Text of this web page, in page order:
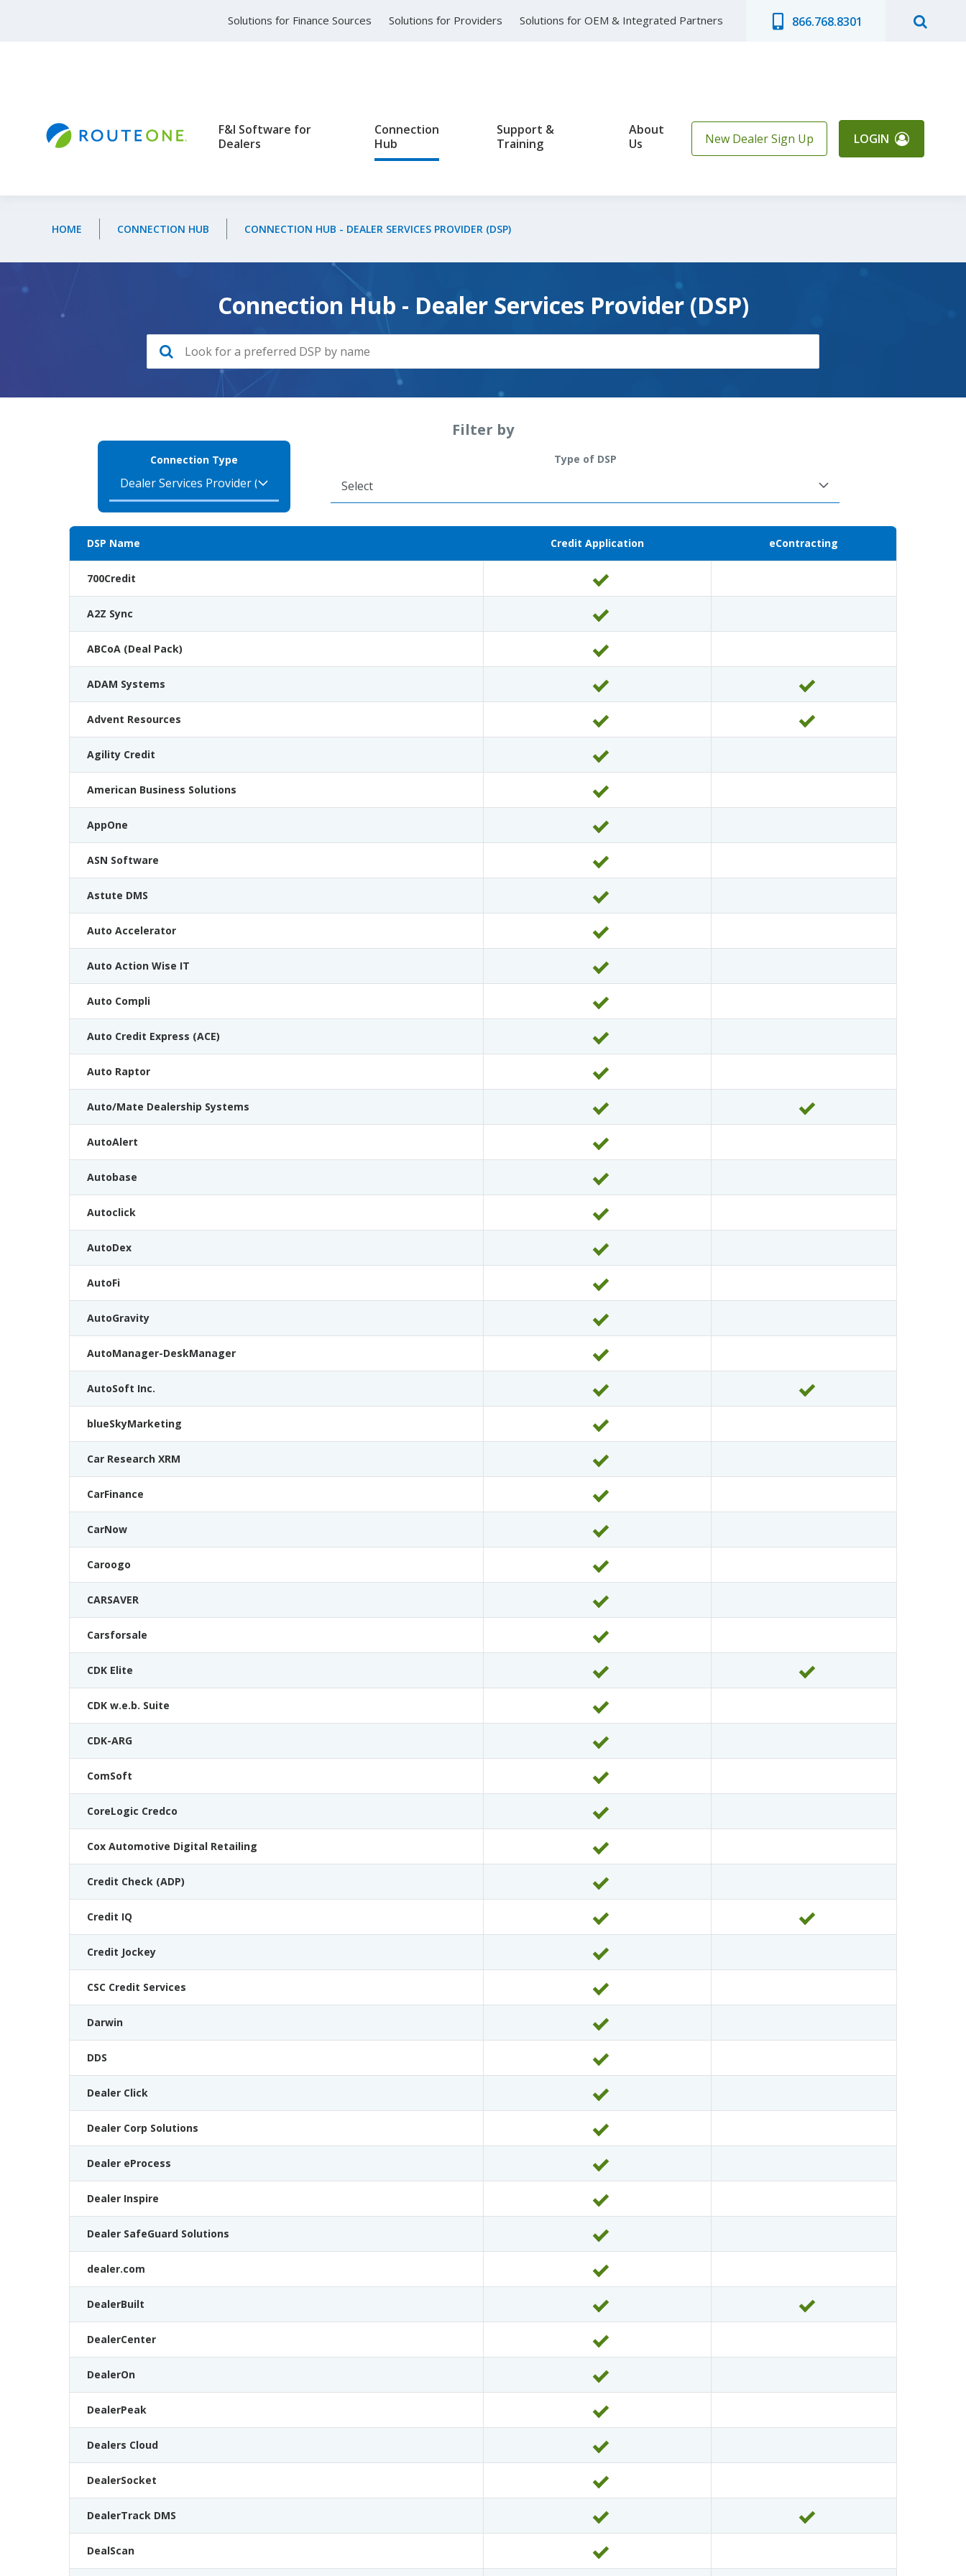
Solutions for Finance Sources Solutions for Providers Solutions for OEM & Integrated Partners 866.768.8301
F&I Software for
Dealers
Connection
Hub
Support &
Training
About
Us
New Dealer Sign Up LOGIN
HOME CONNECTION HUB CONNECTION HUB - DEALER SERVICES PROVIDER (DSP)
Connection Hub - Dealer Services Provider (DSP)
Connection Type
Filter by
Type of DSP
DSP Name Credit Application eContracting
700Credit
A2Z Sync
ABCoA (Deal Pack)
ADAM Systems
Advent Resources
Agility Credit
American Business Solutions
AppOne
ASN Software
Astute DMS
Auto Accelerator
Auto Action Wise IT
Auto Compli
Auto Credit Express (ACE)
Auto Raptor
Auto/Mate Dealership Systems
AutoAlert
Autobase
Autoclick
AutoDex
AutoFi
AutoGravity
AutoManager-DeskManager
AutoSoft Inc.
blueSkyMarketing
Car Research XRM
CarFinance
CarNow
Caroogo
CARSAVER
Carsforsale
CDK Elite
CDK w.e.b. Suite
CDK-ARG
ComSoft
CoreLogic Credco
Cox Automotive Digital Retailing
Credit Check (ADP)
Credit IQ
Credit Jockey
CSC Credit Services
Darwin
DDS
Dealer Click
Dealer Corp Solutions
Dealer eProcess
Dealer Inspire
Dealer SafeGuard Solutions
dealer.com
DealerBuilt
DealerCenter
DealerOn
DealerPeak
Dealers Cloud
DealerSocket
DealerTrack DMS
DealScan